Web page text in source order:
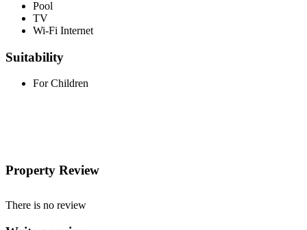
Pool
TV
Wi-Fi Internet
Suitability
For Children
Property Review
There is no review